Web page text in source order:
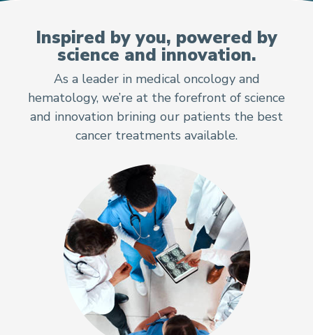
Oncologists and
Inspired by you, powered by
science and innovation.
As a leader in medical oncology and
hematology, we’re at the forefront of science
and innovation brining our patients the best
cancer treatments available.